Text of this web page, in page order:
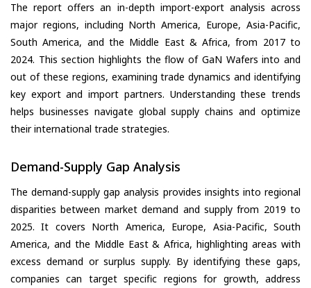
The report offers an in-depth import-export analysis across
major regions, including North America, Europe, Asia-Pacific,
South America, and the Middle East & Africa, from 2017 to
2024. This section highlights the flow of GaN Wafers into and
out of these regions, examining trade dynamics and identifying
key export and import partners. Understanding these trends
helps businesses navigate global supply chains and optimize
their international trade strategies.
Demand-Supply Gap Analysis
The demand-supply gap analysis provides insights into regional
disparities between market demand and supply from 2019 to
2025. It covers North America, Europe, Asia-Pacific, South
America, and the Middle East & Africa, highlighting areas with
excess demand or surplus supply. By identifying these gaps,
companies can target specific regions for growth, address